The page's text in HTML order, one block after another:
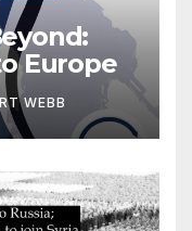
Europe
WEBB